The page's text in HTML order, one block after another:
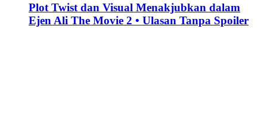
Plot Twist dan Visual Menakjubkan dalam
Ejen Ali The Movie 2 • Ulasan Tanpa Spoiler